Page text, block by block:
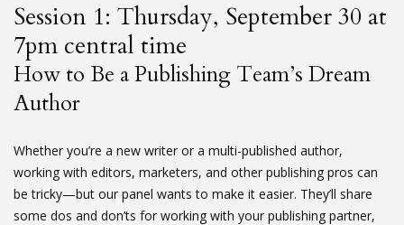
Session 1: Thursday, September 30 at
7pm central time
How to Be a Publishing Team’s Dream
Author
Whether you’re a new writer or a multi-published author,
working with editors, marketers, and other publishing pros can
be tricky—but our panel wants to make it easier. They’ll share
some dos and don’ts for working with your publishing partner,